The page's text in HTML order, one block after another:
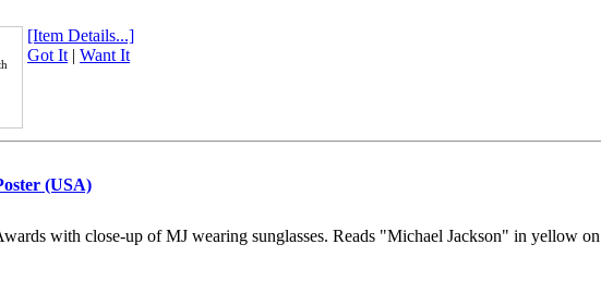
[Item Details...]
Got It| Want It
(USA)
with close-up of MJ wearing sunglasses. Reads "Michael Jackson" in yellow